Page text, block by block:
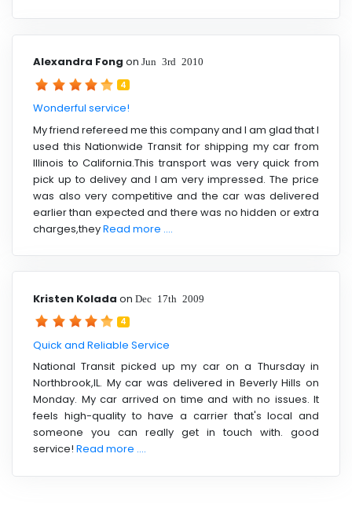
Alexandra Fong on Jun 3rd 2010
4
Wonderful service!
My friend refereed me this company and I am glad that I
used this Nationwide Transit for shipping my car from
Illinois to California.This transport was very quick from
pick up to delivey and I am very impressed. The price
was also very competitive and the car was delivered
earlier than expected and there was no hidden or extra
charges,theyRead more ....
Kristen Kolada on Dec 17th 2009
4
Quick and Reliable Service
National Transit picked up my car on a Thursday in
Northbrook,IL. My car was delivered in Beverly Hills on
Monday. My car arrived on time and with no issues. It
feels high-quality to have a carrier that's local and
someone you can really get in touch with. good
service! Read more ....